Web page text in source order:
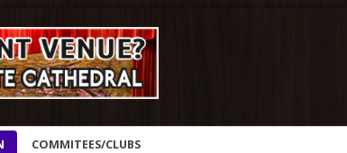
COMMITEES/CLUBS